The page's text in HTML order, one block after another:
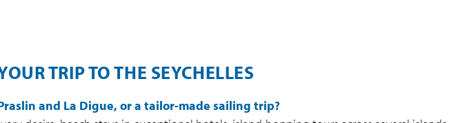
TRIP TO THE SEYCHELLES
and La Digue, or a tailor-made sailing trip?